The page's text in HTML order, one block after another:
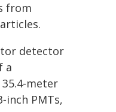
from
detector
a
PMTs,